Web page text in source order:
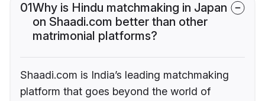
01Why is Hindu matchmaking in Japan
on Shaadi.com better than other
matrimonial platforms?
Shaadi.com is India’s leading matchmaking
platform that goes beyond the world of